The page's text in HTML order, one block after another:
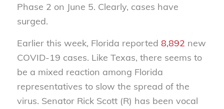
Phase 2 on June 5. Clearly, cases have
surged.
Earlier this week, Florida reported 8,892 new
COVID-19 cases. Like Texas, there seems to
be a mixed reaction among Florida
representatives to slow the spread of the
virus. Senator Rick Scott (R) has been vocal